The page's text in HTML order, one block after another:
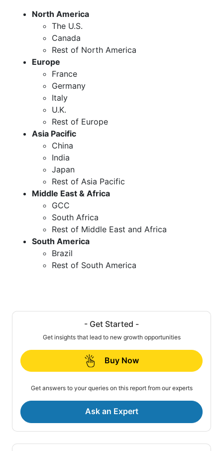
North America
The U.S.
Canada
Rest of North America
Europe
France
Germany
Italy
U.K.
Rest of Europe
Asia Pacific
China
India
Japan
Rest of Asia Pacific
Middle East & Africa
GCC
South Africa
Rest of Middle East and Africa
South America
Brazil
Rest of South America
- Get Started -
Get insights that lead to new growth opportunities
Buy Now
Get answers to your queries on this report from our experts
Ask an Expert